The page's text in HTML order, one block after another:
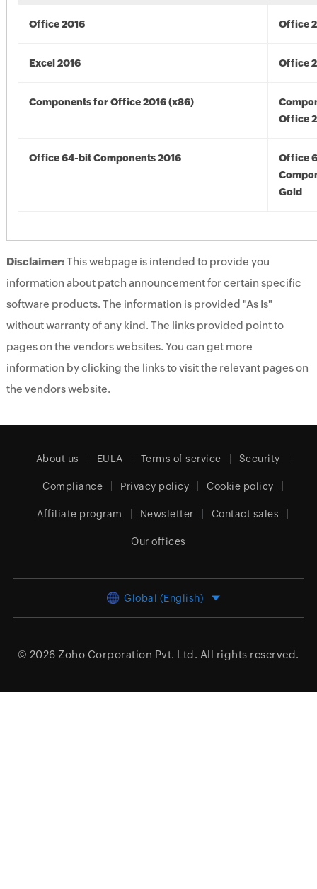
Office 2016 Office
Excel 2016 Office
Components for Office 2016 (x86)
Office
Office 64-bit Components 2016
Office
Gold
Disclaimer:This webpage is intended to provide you
information about patch announcement for certain specific
software products. The information is provided "As Is"
without warranty of any kind. The links provided point to
pages on the vendors websites. You can get more
information by clicking the links to visit the relevant pages on
the vendors website.
About us EULA Terms of service Security
Compliance Privacy policy Cookie policy
Affiliate program Newsletter Contact sales
Our offices
Global (English)
© 2026 Zoho Corporation Pvt. Ltd. All rights reserved.